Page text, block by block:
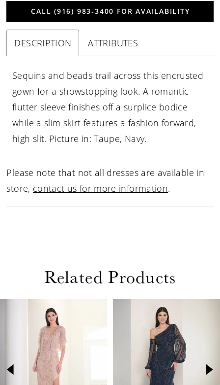
CALL (916) 983‑3400 FOR AVAILABILITY
DESCRIPTION ATTRIBUTES
Sequins and beads trail across this encrusted
gown for a showstopping look. A romantic
flutter sleeve finishes off a surplice bodice
while a slim skirt features a fashion forward,
high slit. Picture in: Taupe, Navy.
Please note that not all dresses are available in
store, contact us for more information.
Related Products
AUTOPLAY
SLIDE
SLIDE
3